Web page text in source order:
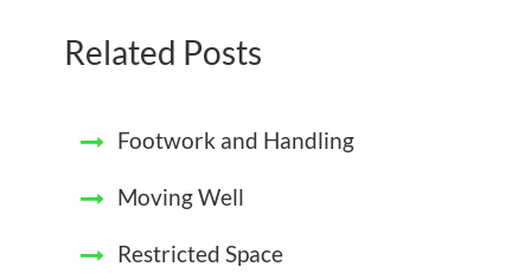
Related Posts
Footwork and Handling
Moving Well
Restricted Space